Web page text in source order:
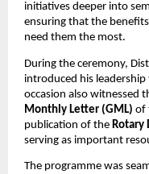
initiatives deeper into
ensuring that the
need them the most.
During the ceremony,
introduced his
occasion also witnessed
Monthly Letter (GML) of
publication of the Rotary
serving as important
The programme was